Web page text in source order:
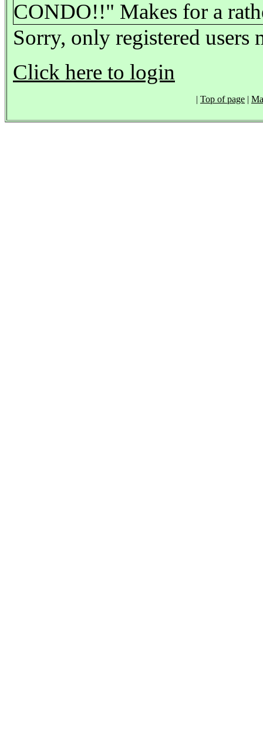
CONDO!!" Makes for a
Sorry, only registered
Click here to login
| Top of page |